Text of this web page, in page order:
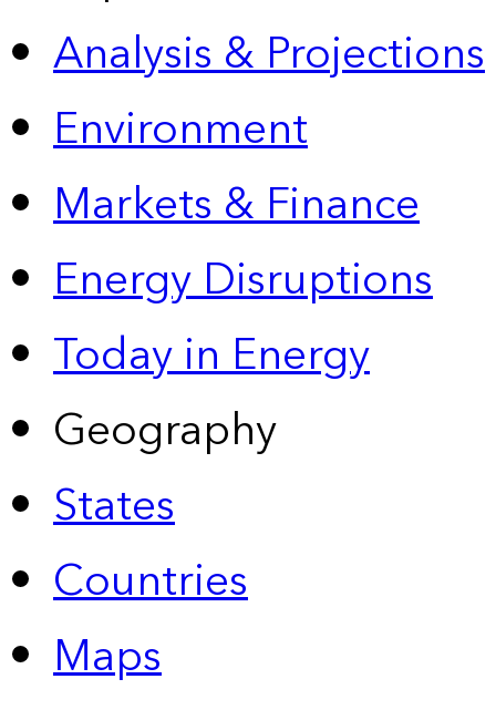
Analysis & Projections
Environment
Markets & Finance
Energy Disruptions
Today in Energy
Geography
States
Countries
Maps